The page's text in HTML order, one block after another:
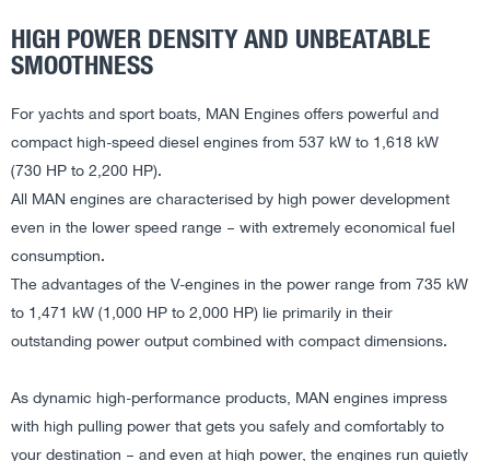
HIGH POWER DENSITY AND UNBEATABLE
SMOOTHNESS
For yachts and sport boats, MAN Engines offers powerful and
compact high-speed diesel engines from 537 kW to 1,618 kW
(730 HP to 2,200 HP).
All MAN engines are characterised by high power development
even in the lower speed range – with extremely economical fuel
consumption.
The advantages of the V-engines in the power range from 735 kW
to 1,471 kW (1,000 HP to 2,000 HP) lie primarily in their
outstanding power output combined with compact dimensions.
As dynamic high-performance products, MAN engines impress
with high pulling power that gets you safely and comfortably to
your destination – and even at high power, the engines run quietly